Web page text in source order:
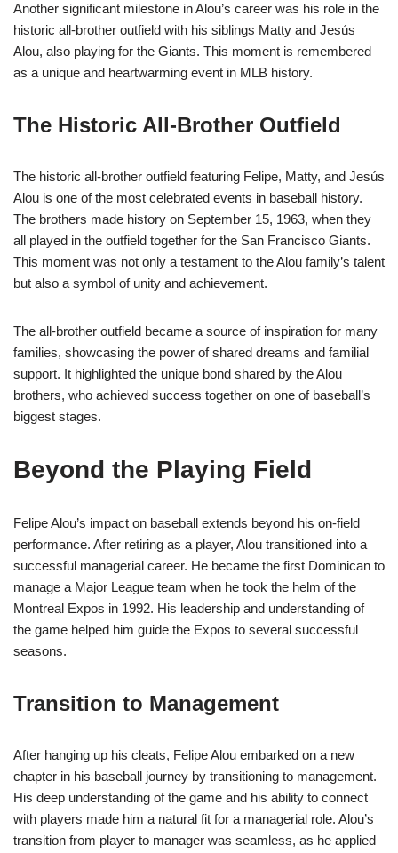
Another significant milestone in Alou’s career was his role in the
historic all-brother outfield with his siblings Matty and Jesús
Alou, also playing for the Giants. This moment is remembered
as a unique and heartwarming event in MLB history.
The Historic All-Brother Outfield
The historic all-brother outfield featuring Felipe, Matty, and Jesús
Alou is one of the most celebrated events in baseball history.
The brothers made history on September 15, 1963, when they
all played in the outfield together for the San Francisco Giants.
This moment was not only a testament to the Alou family’s talent
but also a symbol of unity and achievement.
The all-brother outfield became a source of inspiration for many
families, showcasing the power of shared dreams and familial
support. It highlighted the unique bond shared by the Alou
brothers, who achieved success together on one of baseball’s
biggest stages.
Beyond the Playing Field
Felipe Alou’s impact on baseball extends beyond his on-field
performance. After retiring as a player, Alou transitioned into a
successful managerial career. He became the first Dominican to
manage a Major League team when he took the helm of the
Montreal Expos in 1992. His leadership and understanding of
the game helped him guide the Expos to several successful
seasons.
Transition to Management
After hanging up his cleats, Felipe Alou embarked on a new
chapter in his baseball journey by transitioning to management.
His deep understanding of the game and his ability to connect
with players made him a natural fit for a managerial role. Alou’s
transition from player to manager was seamless, as he applied